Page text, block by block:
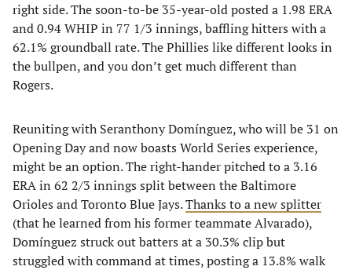
right side. The soon-to-be 35-year-old posted a 1.98 ERA
and 0.94 WHIP in 77 1/3 innings, baffling hitters with a
62.1% groundball rate. The Phillies like different looks in
the bullpen, and you don’t get much different than
Rogers.
Reuniting with Seranthony Domínguez, who will be 31 on
Opening Day and now boasts World Series experience,
might be an option. The right-hander pitched to a 3.16
ERA in 62 2/3 innings split between the Baltimore
Orioles and Toronto Blue Jays.Thanks to a new splitter
(that he learned from his former teammate Alvarado),
Domínguez struck out batters at a 30.3% clip but
struggled with command at times, posting a 13.8% walk